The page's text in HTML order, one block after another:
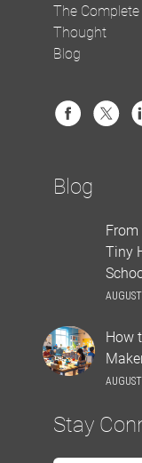
The Complete
Thought
Blog
Blog
Tiny
How
Stay